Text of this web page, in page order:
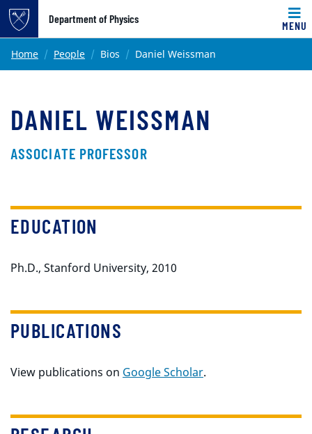
Top of page
Skip to main content
Department of Physics
MENU
Main content
Home People Bios Daniel Weissman
DANIEL WEISSMAN
ASSOCIATE PROFESSOR
EDUCATION
Ph.D., Stanford University, 2010
PUBLICATIONS
View publications on Google Scholar.